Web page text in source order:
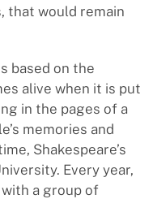
that would remain
based on the
alive when it is put
in the pages of a
memories and
Shakespeare’s
Every year,
a group of